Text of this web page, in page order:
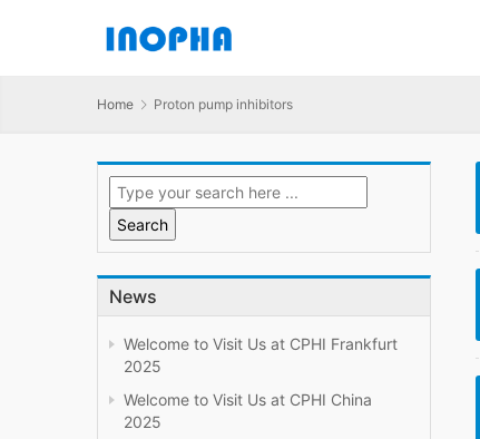
Home Proton pump inhibitors
News
Welcome to Visit Us at CPHI Frankfurt
2025
Welcome to Visit Us at CPHI China
2025